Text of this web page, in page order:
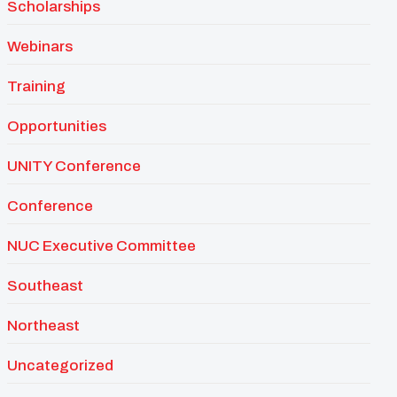
Scholarships
Webinars
Training
Opportunities
UNITY Conference
Conference
NUC Executive Committee
Southeast
Northeast
Uncategorized